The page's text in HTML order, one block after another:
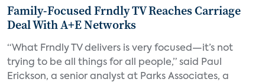
Family-Focused Frndly TV Reaches Carriage
Deal With A+E Networks
“What Frndly TV delivers is very focused—it’s not
trying to be all things for all people,” said Paul
Erickson, a senior analyst at Parks Associates, a